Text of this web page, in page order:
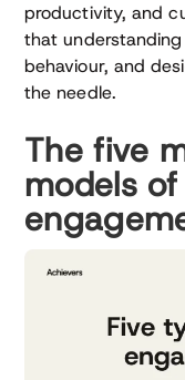
productivity, and
that
behaviour, and
the needle.
The five
models